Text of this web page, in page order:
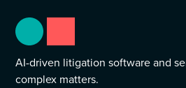
AI-driven litigation software and
complex matters.